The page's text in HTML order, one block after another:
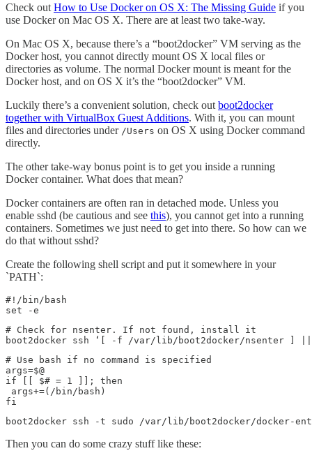
Check out How to Use Docker on OS X: The Missing Guide if you
use Docker on Mac OS X. There are at least two take-way.
On Mac OS X, because there’s a “boot2docker” VM serving as the
Docker host, you cannot directly mount OS X local files or
directories as volume. The normal Docker mount is meant for the
Docker host, and on OS X it’s the “boot2docker” VM.
Luckily there’s a convenient solution, check out boot2docker
together with VirtualBox Guest Additions. With it, you can mount
files and directories under /Users on OS X using Docker command
directly.
The other take-way bonus point is to get you inside a running
Docker container. What does that mean?
Docker containers are often ran in detached mode. Unless you
enable sshd (be cautious and see this), you cannot get into a running
containers. Sometimes we just need to get into there. So how can we
do that without sshd?
Create the following shell script and put it somewhere in your
`PATH`:
#!/bin/bash
set -e
# Check for nsenter. If not found, install it
boot2docker ssh ‘[ -f /var/lib/boot2docker/nsenter ]
# Use bash if no command is specified
args=$@
if [[ $# = 1 ]]; then
args+=(/bin/bash)
fi
boot2docker ssh -t sudo /var/lib/boot2docker/docker-
Then you can do some crazy stuff like these: